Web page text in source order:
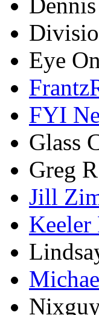
Eye
FYI
Glass
Greg
Jill
Keeler